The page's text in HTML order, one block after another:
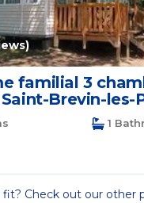
familial 3
Saint-Brevin-les-
1
Check out our other